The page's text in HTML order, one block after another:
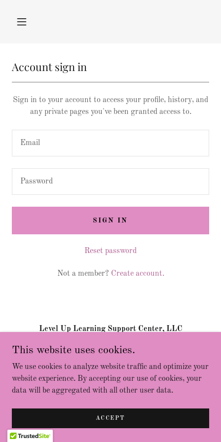
Account sign in
Sign in to your account to access your profile, history, and
any private pages you've been granted access to.
SIGN IN
Reset password
Not a member? Create account.
Level Up Learning Support Center, LLC
Copyright © 2023 Level Up Learning Support Center - All
Rights Reserved.
Powered by
This website uses cookies.
We use cookies to analyze website traffic and optimize your
website experience. By accepting our use of cookies, your
data will be aggregated with all other user data.
ACCEPT